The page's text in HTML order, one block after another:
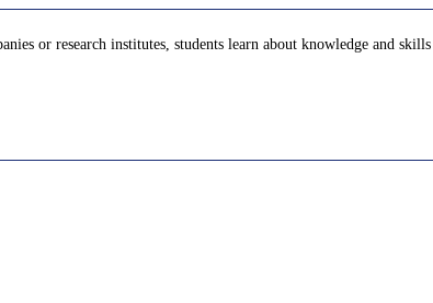
or research institutes, students learn about knowledge and